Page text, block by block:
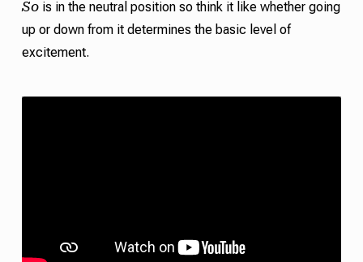
Sois in the neutral position so think it like whether going
up or down from it determines the basic level of
excitement.